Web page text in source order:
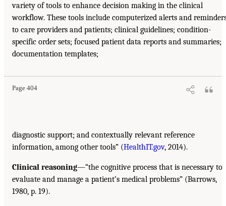
variety of tools to enhance decision making in the clinical
workflow. These tools include computerized alerts and
to care providers and patients; clinical guidelines; condition-
specific order sets; focused patient data reports and summaries;
documentation templates;
Page 404
diagnostic support; and contextually relevant reference
information, among other tools” (HealthIT.gov, 2014).
Clinical reasoning—“the cognitive process that is necessary to
evaluate and manage a patient’s medical problems” (Barrows,
1980, p. 19).